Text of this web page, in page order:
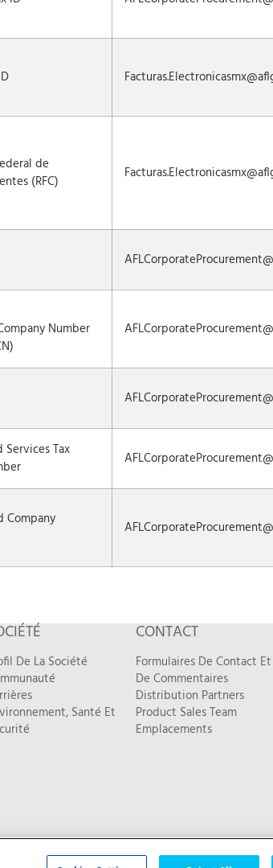
de
(RFC)
Number
Services Tax
Company
De La Société
Santé Et
CONTACT
Formulaires De Contact Et
De Commentaires
Distribution Partners
Product Sales Team
Emplacements